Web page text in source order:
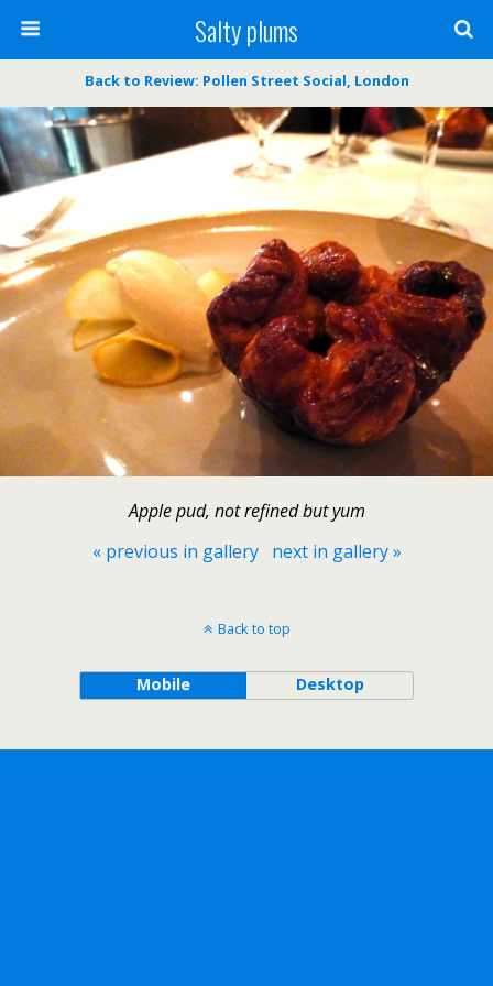
Salty plums
Back to Review: Pollen Street Social, London
Apple pud, not refined but yum
« previous in gallery
next in gallery »
Back to top
Mobile Desktop